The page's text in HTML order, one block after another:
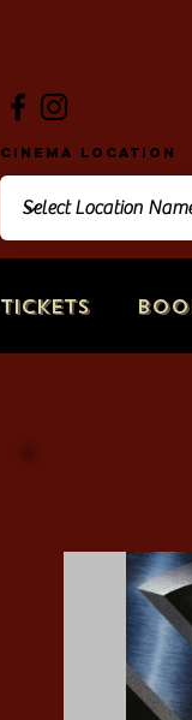
Tickets
Cinema Location